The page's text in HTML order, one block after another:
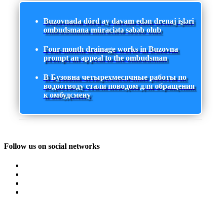
Buzovnada dörd ay davam edən drenaj işləri
ombudsmana müraciətə səbəb olub
Four-month drainage works in Buzovna
prompt an appeal to the ombudsman
В Бузовна четырехмесячные работы по
водоотводу стали поводом для обращения
к омбудсмену
Follow us on social networks